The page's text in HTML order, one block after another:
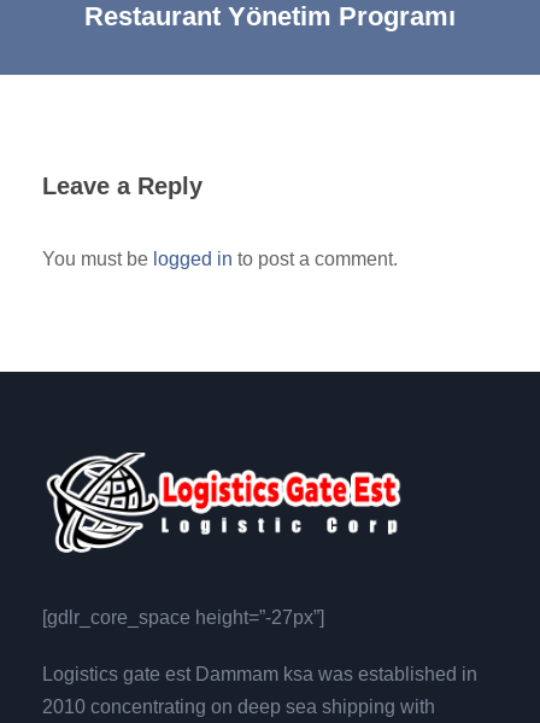
Restaurant Yönetim Programı
Leave a Reply
You must be logged in to post a comment.
[gdlr_core_space height=”-27px”]
Logistics gate est Dammam ksa was established in
2010 concentrating on deep sea shipping with